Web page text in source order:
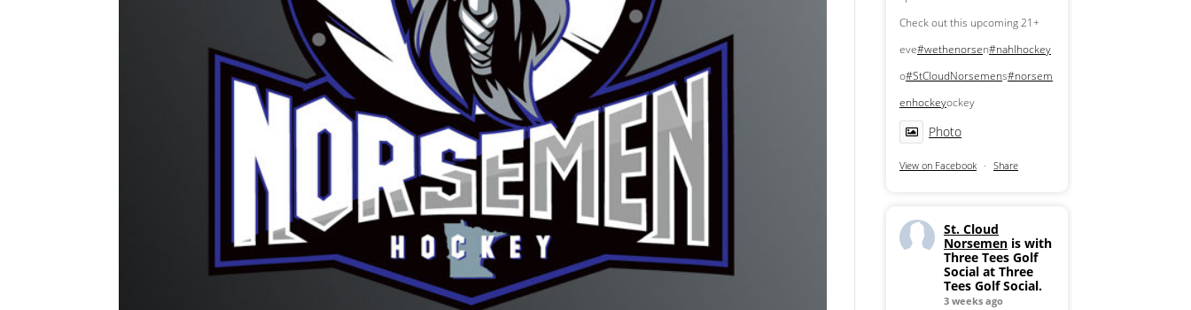
Check out this upcoming 21+
eve#wethenorsen#nahlhockey
o#StCloudNorsemens#norsem
enhockeyockey
Photo
View on Facebook · Share
St. Cloud
Norsemen is with
Three Tees Golf
Social at Three
Tees Golf Social.
3 weeks ago